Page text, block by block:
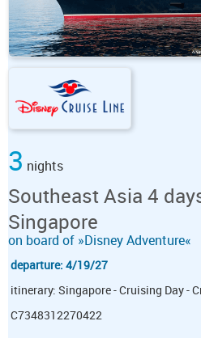
3 nights
Southeast Asia 4
Singapore
on board of »Disney Adventure«
departure: 4/19/27
itinerary: Singapore - Cruising Day -
C7348312270422